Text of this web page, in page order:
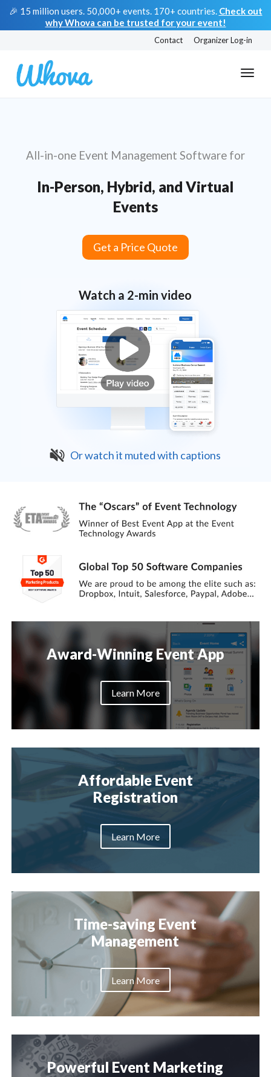
🎉 15 million users. 50,000+ events. 170+ countries. Check out
why Whova can be trusted for your event!
Contact Organizer Log-in
All-in-one Event Management Software for
In-Person, Hybrid, and Virtual
Events
Get a Price Quote
Watch a 2-min video
Or watch it muted with captions
Award-Winning Event App
Learn More
Affordable Event
Registration
Learn More
Time-saving Event
Management
Learn More
Powerful Event Marketing